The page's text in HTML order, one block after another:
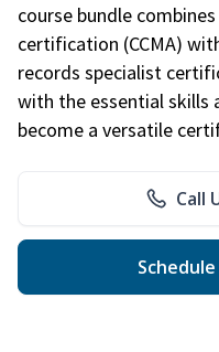
course bundle
certification (CCMA)
records specialist
with the essential skills
become a versatile
Call